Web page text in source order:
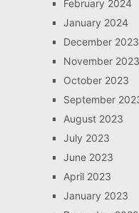
February 2024
January 2024
December 2023
November 2023
October 2023
September
August 2023
July 2023
June 2023
April 2023
January 2023